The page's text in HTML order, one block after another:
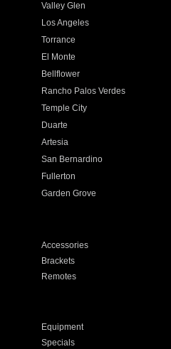
Valley Glen
Los Angeles
Torrance
El Monte
Bellflower
Rancho Palos Verdes
Temple City
Duarte
Artesia
San Bernardino
Fullerton
Garden Grove
Accessories
Brackets
Remotes
Equipment
Specials